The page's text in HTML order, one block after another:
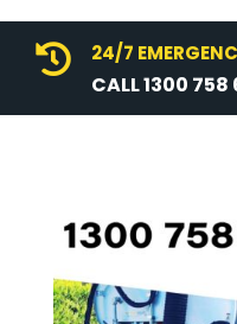
 24/7
CALL 1300 758